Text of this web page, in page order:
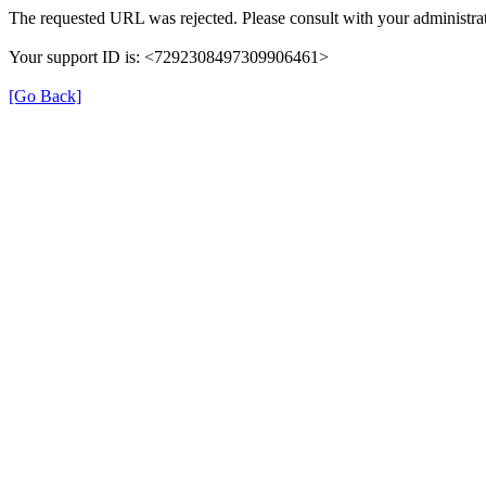
The requested URL was rejected. Please consult with your
Your support ID is: <7292308497309906461>
[Go Back]